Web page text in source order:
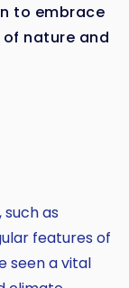
to embrace
nature and
as
features of
seen a vital